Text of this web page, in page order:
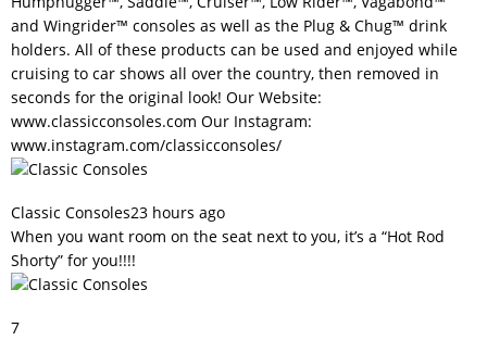
and Wingrider™ consoles as well as the Plug & Chug™ drink
holders. All of these products can be used and enjoyed while
cruising to car shows all over the country, then removed in
seconds for the original look! Our Website:
www.classicconsoles.com Our Instagram:
www.instagram.com/classicconsoles/
Classic Consoles23 hours ago
When you want room on the seat next to you, it’s a “Hot Rod
Shorty” for you!!!!
7